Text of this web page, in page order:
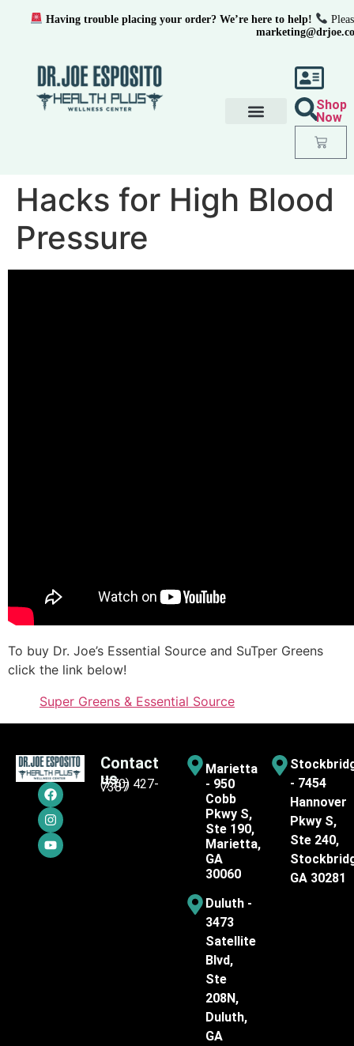
Shop
Now
Hacks for High Blood
Pressure
To buy Dr. Joe’s Essential Source and SuTper Greens
click the link below!
Super Greens & Essential Source
Contact
us
(770) 427-
7387
Marietta
- 950
Cobb
Pkwy S,
Ste 190,
Marietta,
GA
30060
Duluth -
3473
Satellite
Blvd,
Ste
208N,
Duluth,
GA
- 7454
Hannover
Pkwy S,
Ste 240,
GA 30281
Having trouble placing your order? We’re here to help!